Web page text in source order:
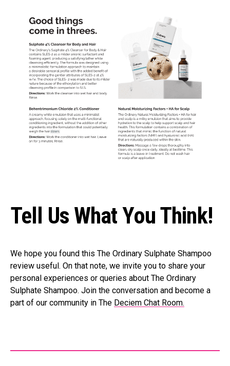
Tell Us What You Think!
We hope you found this The Ordinary Sulphate Shampoo
review useful. On that note, we invite you to share your
personal experiences or queries about The Ordinary
Sulphate Shampoo. Join the conversation and become a
part of our community in The Deciem Chat Room.